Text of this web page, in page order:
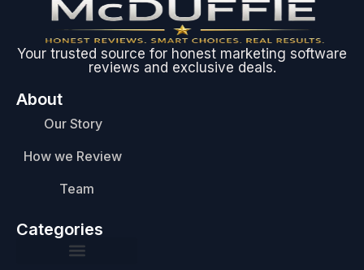
Your trusted source for honest marketing software
reviews and exclusive deals.
About
Our Story
How we Review
Team
Categories